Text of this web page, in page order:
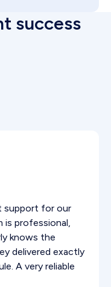
success
support for our
professional,
knows the
delivered exactly
A very reliable